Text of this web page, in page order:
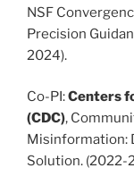
NSF
Precision
2024).
Co-PI:Centers
(CDC),
Misinformation:
Solution. (2022-